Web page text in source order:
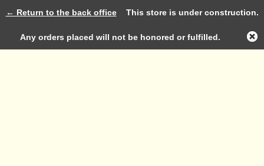
Log in
← Return to the back officeThis store is under construction.
Any orders placed will not be honored or fulfilled.